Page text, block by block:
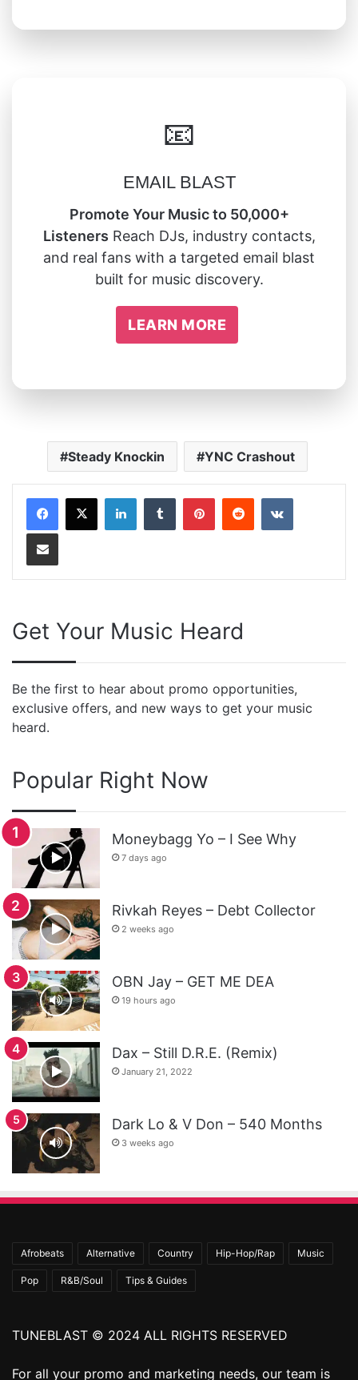
📧
EMAIL BLAST
Promote Your Music to 50,000+
Listeners Reach DJs, industry contacts,
and real fans with a targeted email blast
built for music discovery.
LEARN MORE
Steady Knockin YNC Crashout
LinkedInTumblrPinterestRedditVKontakte
Share via Email
Get Your Music Heard
Be the first to hear about promo opportunities,
exclusive offers, and new ways to get your music
heard.
Popular Right Now
Moneybagg Yo – I See Why
7 days ago
Rivkah Reyes – Debt Collector
2 weeks ago
OBN Jay – GET ME DEA
19 hours ago
Dax – Still D.R.E. (Remix)
January 21, 2022
Dark Lo & V Don – 540 Months
3 weeks ago
Afrobeats Alternative Country Hip-Hop/Rap Music
Pop R&B/Soul Tips & Guides
TUNEBLAST © 2024 ALL RIGHTS RESERVED
For all your promo and marketing needs, our team is